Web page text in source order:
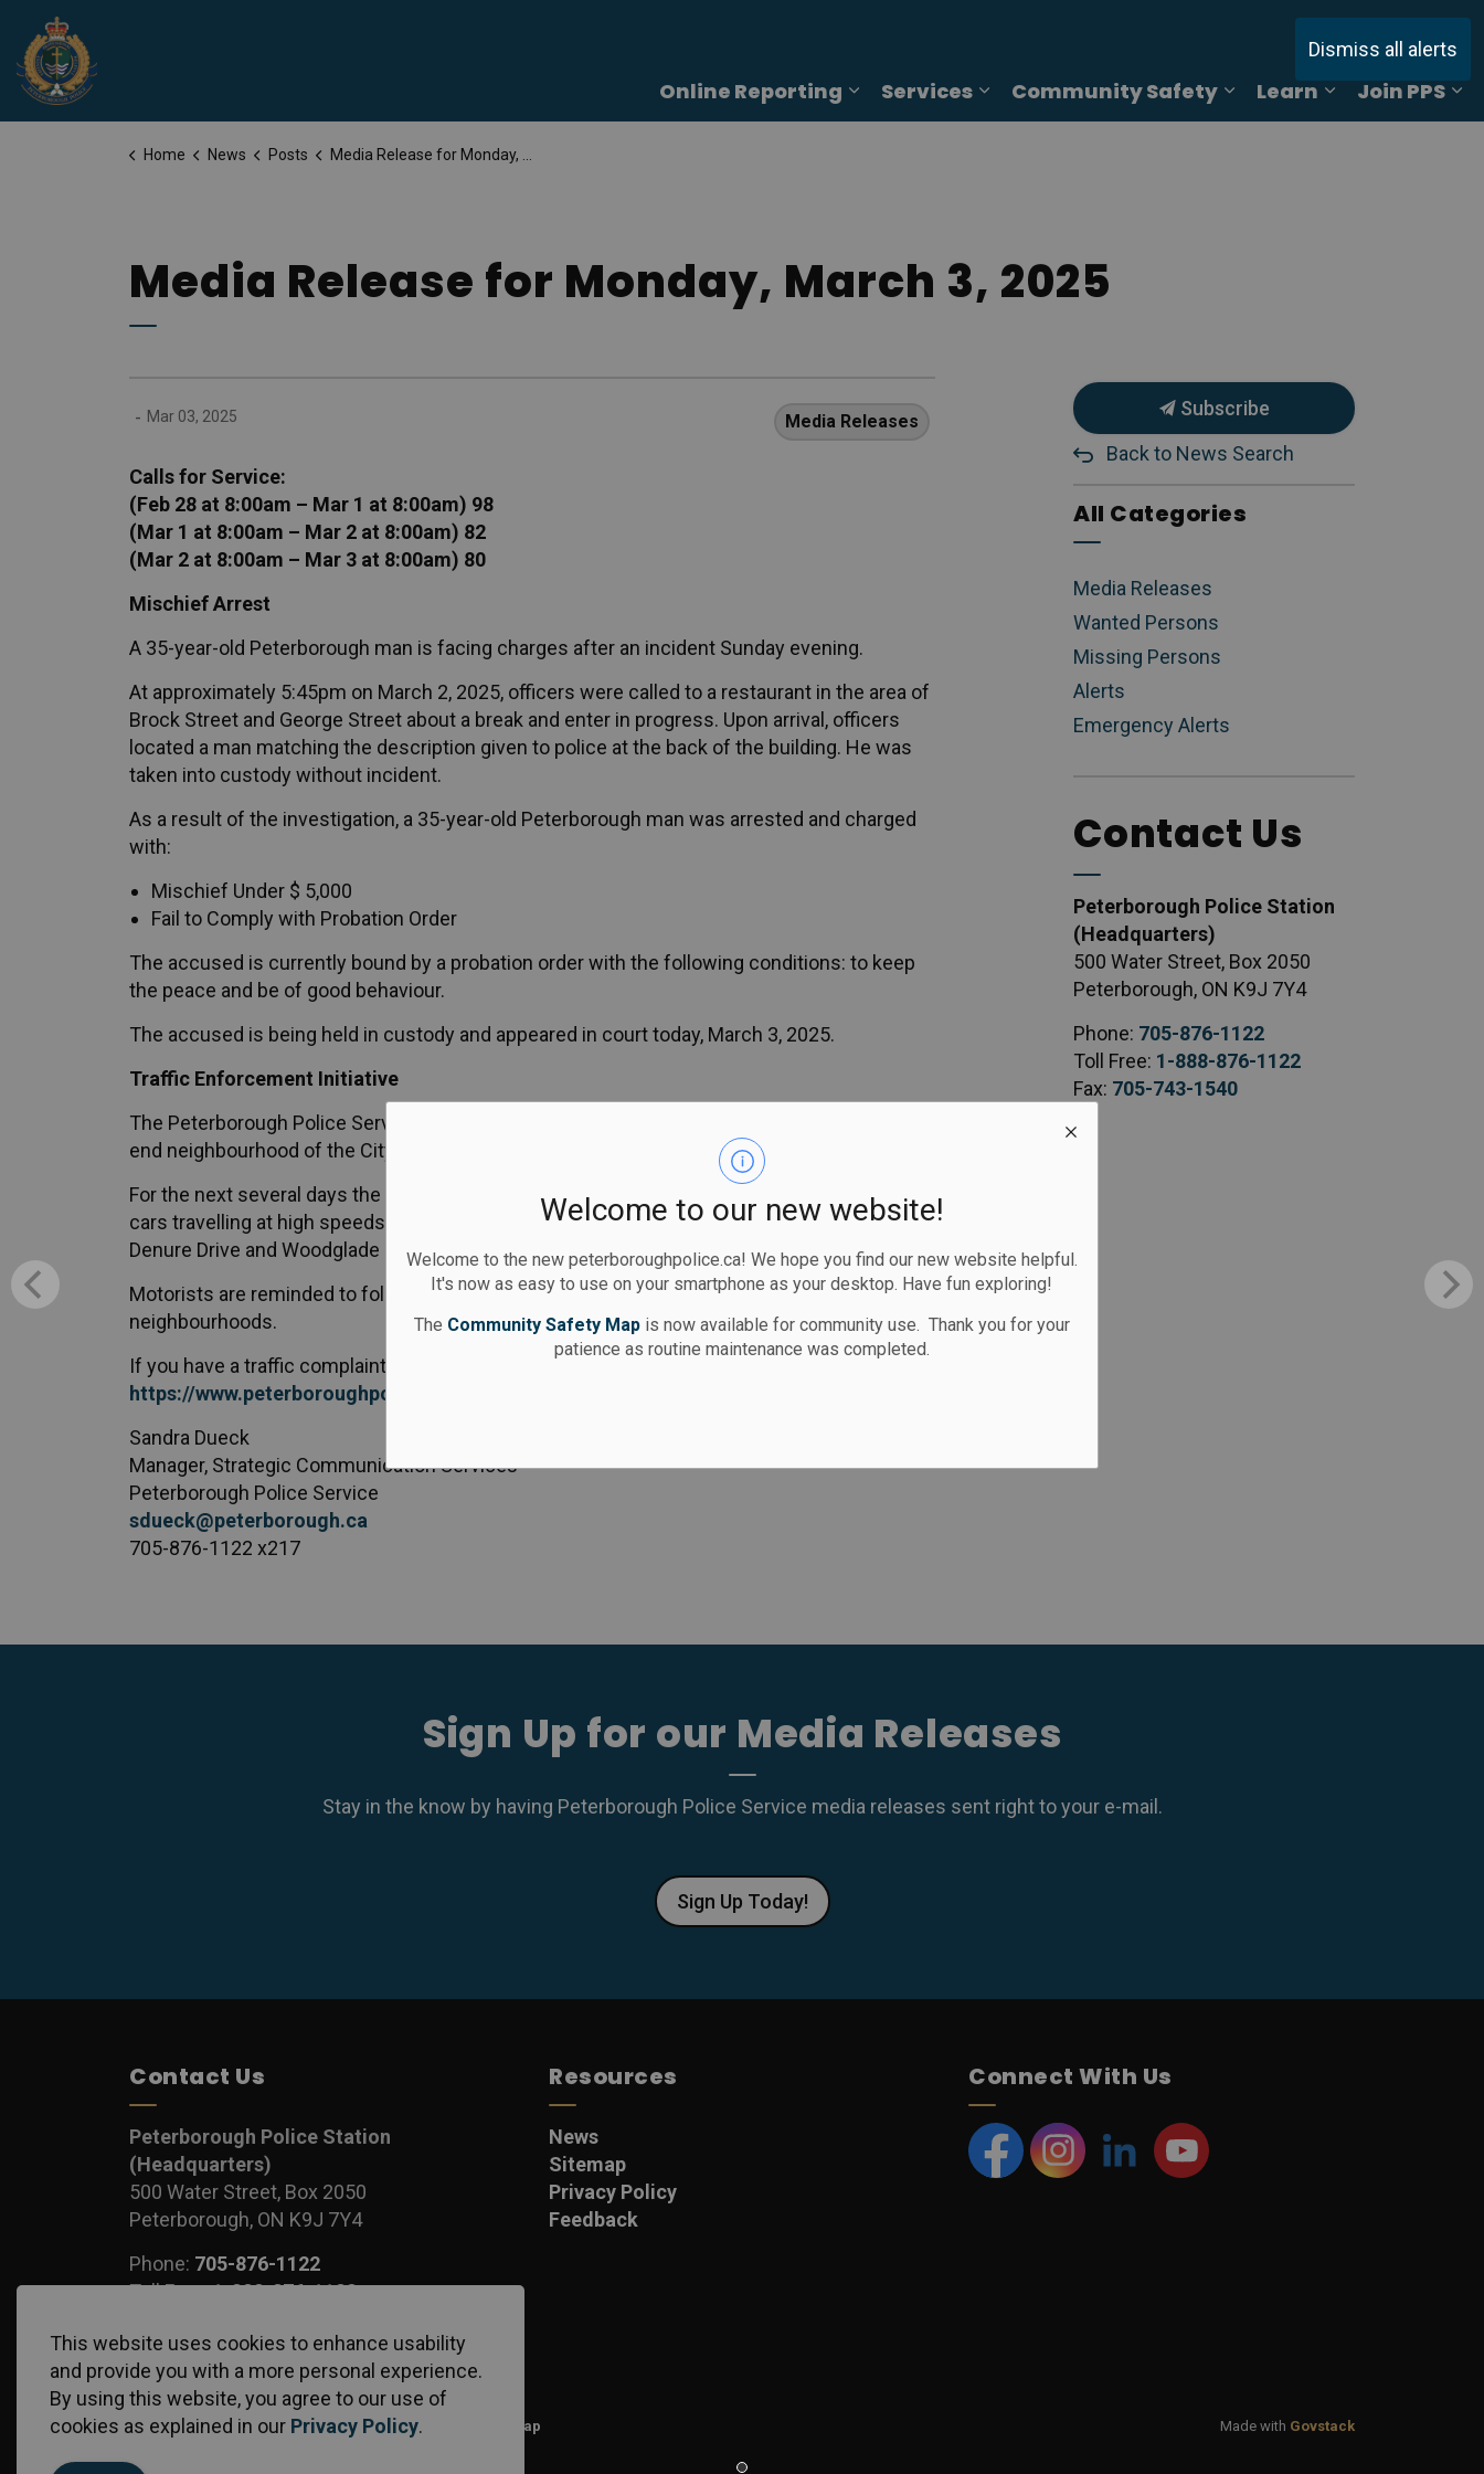
Dismiss all alerts
Welcome to our new website!
Welcome to the new peterboroughpolice.ca! We hope you find our new website helpful.
It's now as easy to use on your smartphone as your desktop. Have fun exploring!
The Community Safety Mapis now available for community use. Thank you for your
patience as routine maintenance was completed.
Online Reporting
Expand sub pages Online Reporting
Services
Expand sub pages Services
Community Safety
Expand sub pages
Learn
Expand sub
Join PPS
Home News Posts Media Release for Monday, March 3, 2025
Media Release for Monday, March 3, 2025
- Mar 03, 2025 Media Releases
Calls for Service:
(Feb 28 at 8:00am – Mar 1 at 8:00am) 98
(Mar 1 at 8:00am – Mar 2 at 8:00am) 82
(Mar 2 at 8:00am – Mar 3 at 8:00am) 80
Mischief Arrest
A 35-year-old Peterborough man is facing charges after an incident Sunday evening.
At approximately 5:45pm on March 2, 2025, officers were called to a restaurant in the area of
Brock Street and George Street about a break and enter in progress. Upon arrival, officers
located a man matching the description given to police at the back of the building. He was
taken into custody without incident.
As a result of the investigation, a 35-year-old Peterborough man was arrested and charged
with:
Mischief Under $ 5,000
Fail to Comply with Probation Order
The accused is currently bound by a probation order with the following conditions: to keep
the peace and be of good behaviour.
The accused is being held in custody and appeared in court today, March 3, 2025.
Traffic Enforcement Initiative
The Peterborough Police Service will be completing a series of focused patrols in a west-
end neighbourhood of the City of Peterborough.
For the next several days the focus will be on Lynhaven Road where multiple complaints of
cars travelling at high speeds have been reported. Lynhaven Road is located between
Denure Drive and Woodglade Boulevard and does not have any sidewalks.
Motorists are reminded to follow the speed limit and to drive with extra caution in our
neighbourhoods.
If you have a traffic complaint you can report through the online reporting portal:
https://www.peterboroughpolice.com/en/report/report.aspx
Sandra Dueck
Manager, Strategic Communication Services
Peterborough Police Service
sdueck@peterborough.ca
705-876-1122 x217
Subscribe
Back to News Search
All Categories
Media Releases
Wanted Persons
Missing Persons
Alerts
Emergency Alerts
Contact Us
Peterborough Police Station
(Headquarters)
500 Water Street, Box 2050
Peterborough, ON K9J 7Y4
Phone: 705-876-1122
Toll Free: 1-888-876-1122
Fax: 705-743-1540
Sign Up for our Media Releases
Stay in the know by having Peterborough Police Service media releases sent right to your e-mail.
Sign Up Today!
Contact Us
Peterborough Police Station
(Headquarters)
500 Water Street, Box 2050
Peterborough, ON K9J 7Y4
Phone: 705-876-1122
Toll Free:1-888-876-1122
Resources
News
Sitemap
Privacy Policy
Feedback
Connect With Us
FacebookInstagramLinkedInYouTube
© 2026 Peterborough Police Service Privacy Policy Sitemap Made with Govstack
This website uses cookies to enhance usability
and provide you with a more personal experience.
By using this website, you agree to our use of
cookies as explained in our Privacy Policy.